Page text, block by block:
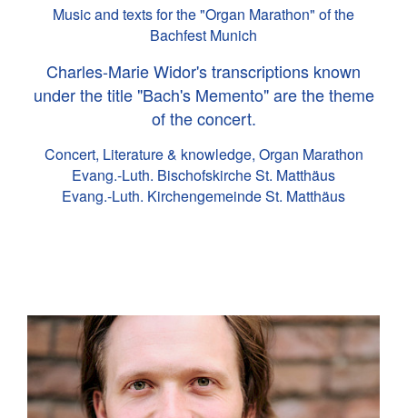
Music and texts for the "Organ Marathon" of the
Bachfest Munich
Charles-Marie Widor's transcriptions known
under the title "Bach's Memento" are the theme
of the concert.
Concert, Literature & knowledge, Organ Marathon
Evang.-Luth. Bischofskirche St. Matthäus
Evang.-Luth. Kirchengemeinde St. Matthäus